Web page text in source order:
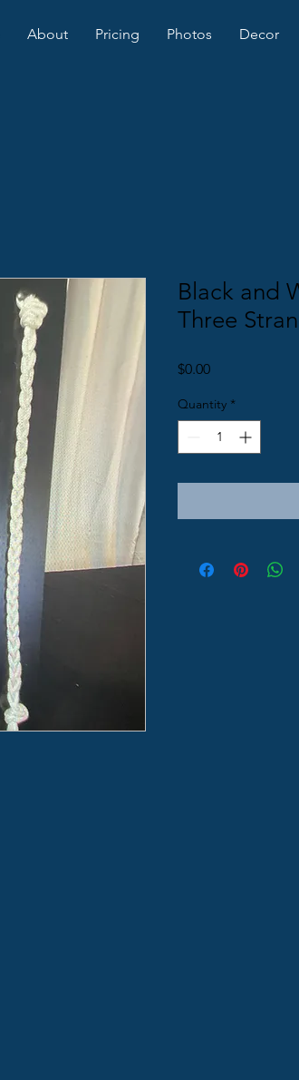
About Pricing Photos Decor
Black and
Three
$0.00Price
Quantity *